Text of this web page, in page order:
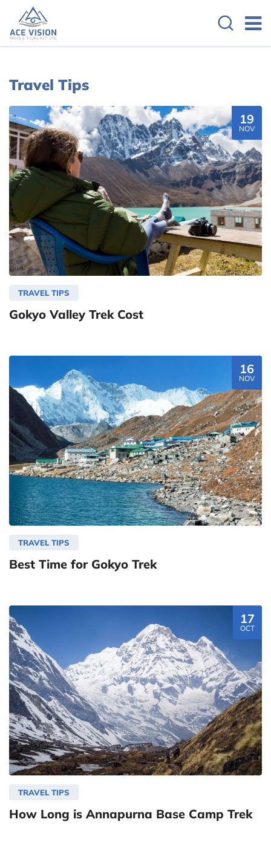
Travel Tips
19
NOV
TRAVEL TIPS
Gokyo Valley Trek Cost
16
NOV
TRAVEL TIPS
Best Time for Gokyo Trek
17
OCT
TRAVEL TIPS
How Long is Annapurna Base Camp Trek